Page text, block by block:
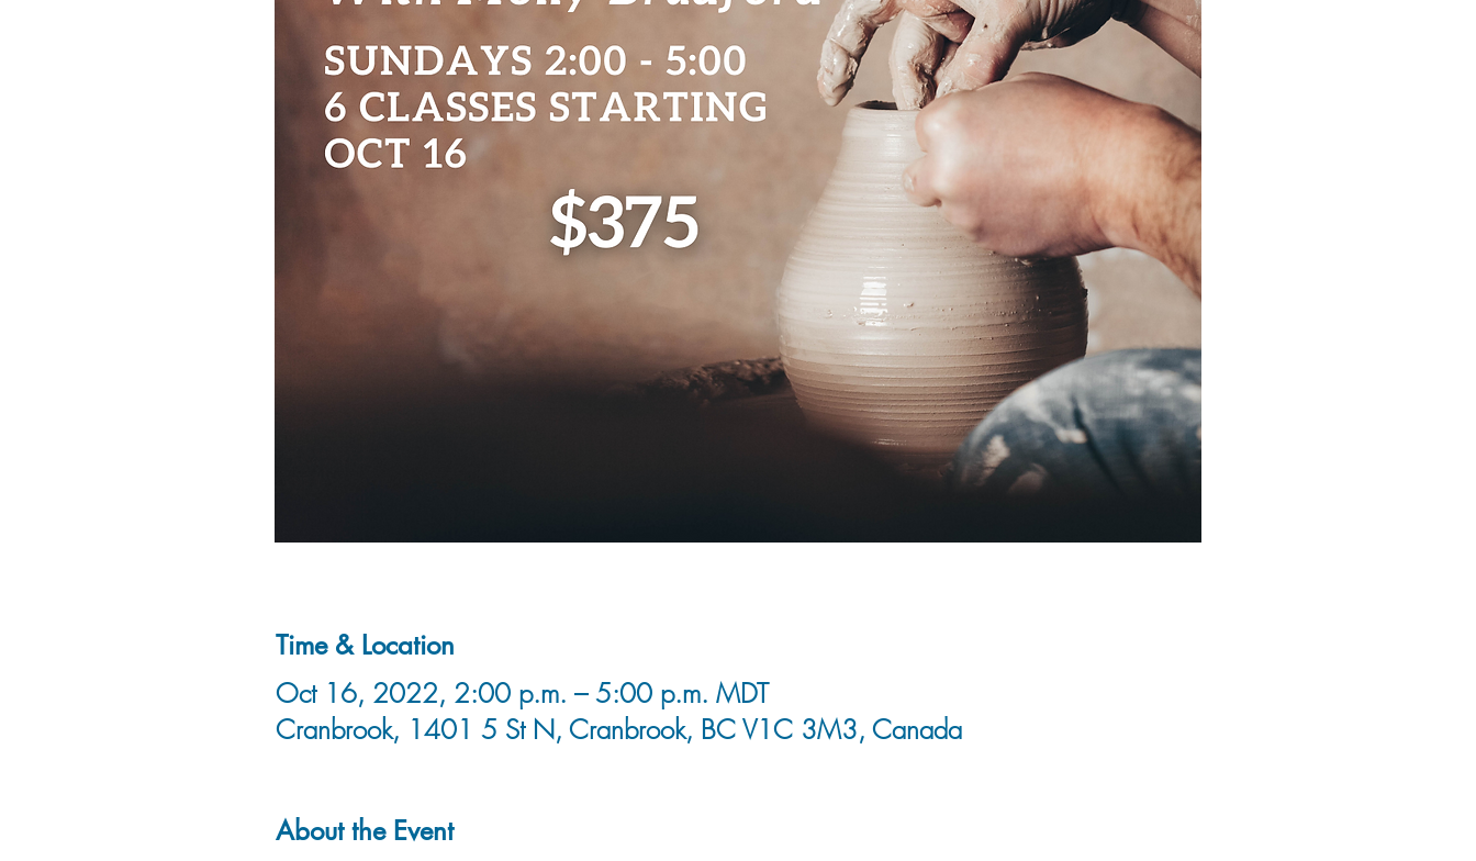
Time & Location
Oct 16, 2022, 2:00 p.m. – 5:00 p.m. MDT
Cranbrook, 1401 5 St N, Cranbrook, BC V1C 3M3, Canada
About the Event